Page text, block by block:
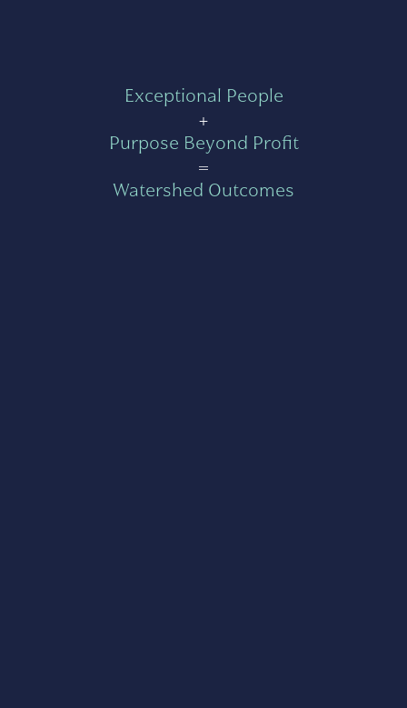
Exceptional People
+
Purpose Beyond Profit
=
Watershed Outcomes